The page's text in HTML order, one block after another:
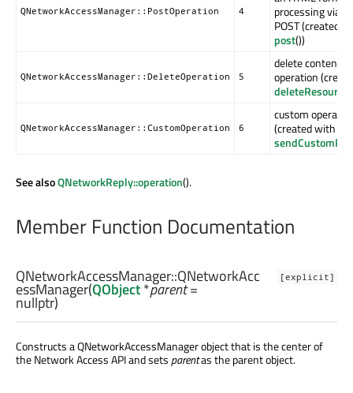
QNetworkAccessManager::PostOperation 4
processing via
POST (created
post())
QNetworkAccessManager::DeleteOperation 5
delete contents
operation
deleteResource
QNetworkAccessManager::CustomOperation 6
custom
(created with
See alsoQNetworkReply::operation().
Member Function Documentation
[explicit]
QNetworkAccessManager::QNetworkAcc
essManager(QObject*parent=
nullptr)
Constructs a QNetworkAccessManager object that is the center of
the Network Access API and sets parentas the parent object.